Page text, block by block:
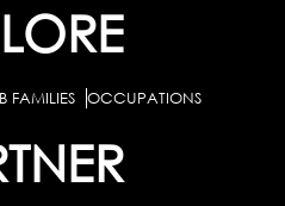
FAMILIES OCCUPATIONS